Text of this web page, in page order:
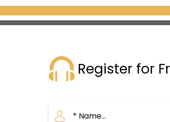
Hagia Sophia
conquest of
in the 6th century
conquered Istanbul
Register for